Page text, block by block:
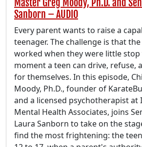
Master Greg Moody, Ph.D. and
Sanborn – AUDIO
Every parent wants to raise a
teenager. The challenge is that
worked when they were little
moment a teen can drive, refuse,
for themselves. In this episode,
Moody, Ph.D., founder of
and a licensed psychotherapist at
Mental Health Associates, joins
Laura Sanborn to take on the
find the most frightening: the